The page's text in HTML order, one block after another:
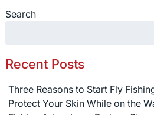
Search
Recent Posts
Three Reasons to Start Fly
Protect Your Skin While on the